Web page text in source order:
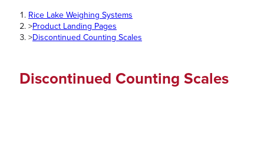
Rice Lake Weighing Systems
>Product Landing Pages
>Discontinued Counting Scales
Discontinued Counting Scales